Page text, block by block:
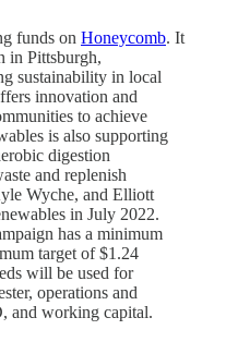
funds on Honeycomb. It
in Pittsburgh,
sustainability in local
innovation and
to achieve
is also supporting
digestion
and replenish
Wyche, and Elliott
in July 2022.
has a minimum
target of $1.24
will be used for
operations and
and working capital.